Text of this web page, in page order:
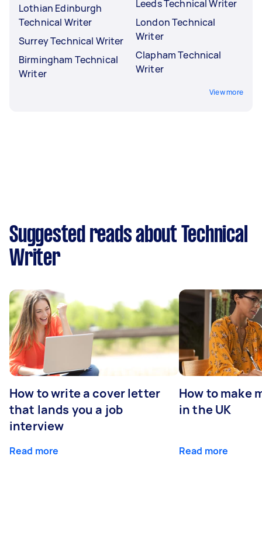
Lothian Edinburgh
Technical Writer
Surrey Technical Writer
Birmingham Technical
Writer
Leeds Technical Writer
London Technical
Writer
Clapham Technical
Writer
View more
Suggested reads about Technical
Writer
How to write a cover letter
that lands you a job
interview
Read more
How to make
in the UK
Read more